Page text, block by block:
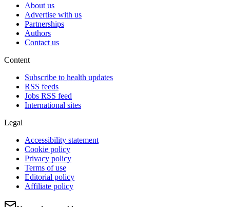
About us
Advertise with us
Partnerships
Authors
Contact us
Content
Subscribe to health updates
RSS feeds
Jobs RSS feed
International sites
Legal
Accessibility statement
Cookie policy
Privacy policy
Terms of use
Editorial policy
Affiliate policy